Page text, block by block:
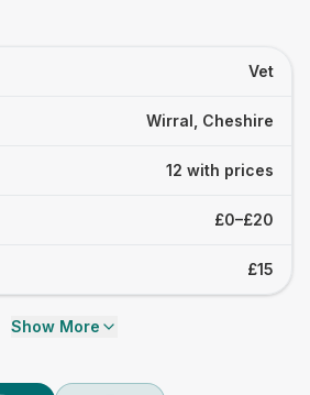
Vet
Wirral, Cheshire
12 with prices
£0–£20
£15
Show More